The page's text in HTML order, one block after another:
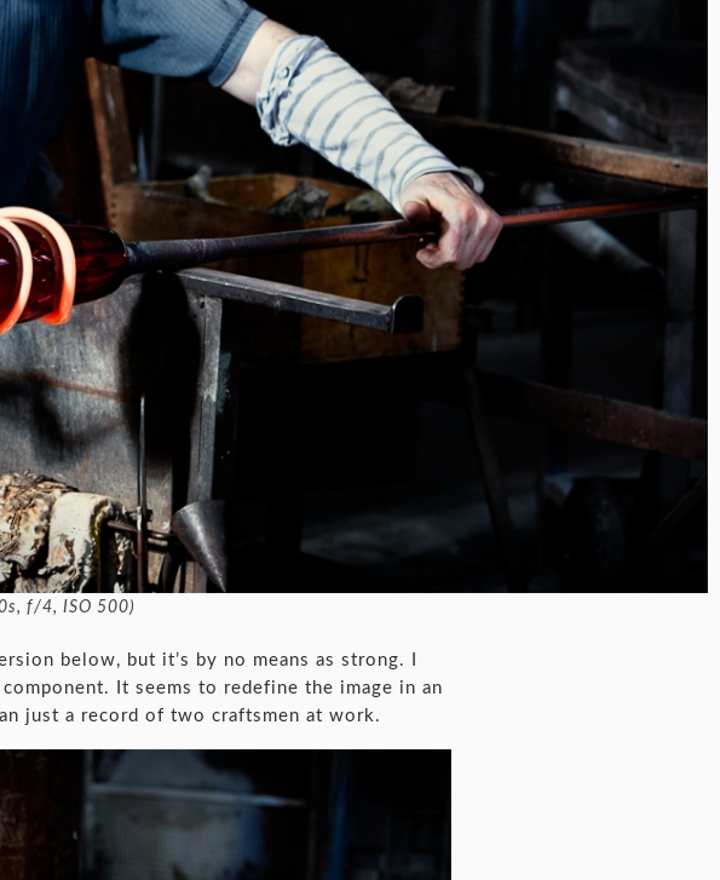
f/4, ISO 500)
below, but it’s by no means as strong. I
It seems to redefine the image in an
just a record of two craftsmen at work.